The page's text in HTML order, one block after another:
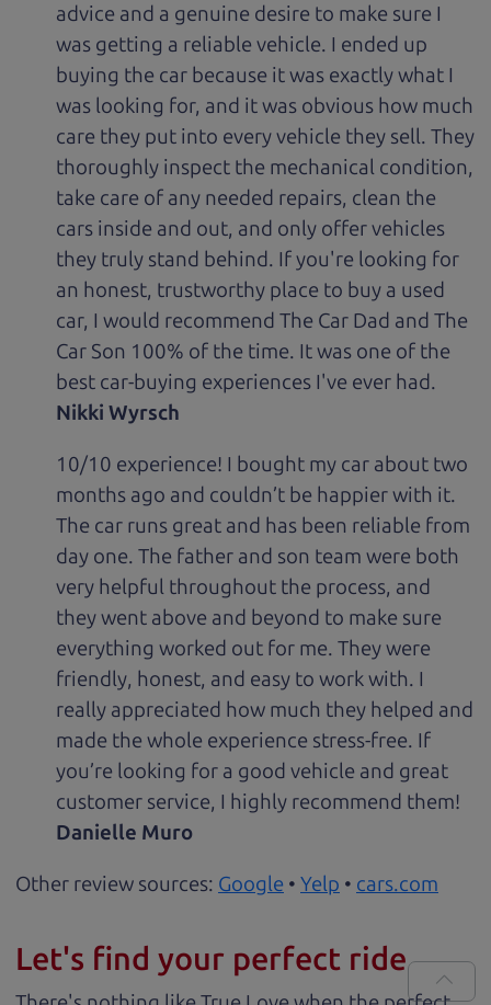
advice and a genuine desire to make sure I
was getting a reliable vehicle. I ended up
buying the car because it was exactly what I
was looking for, and it was obvious how much
care they put into every vehicle they sell. They
thoroughly inspect the mechanical condition,
take care of any needed repairs, clean the
cars inside and out, and only offer vehicles
they truly stand behind. If you're looking for
an honest, trustworthy place to buy a used
car, I would recommend The Car Dad and The
Car Son 100% of the time. It was one of the
best car-buying experiences I've ever had.
Nikki Wyrsch
10/10 experience! I bought my car about two
months ago and couldn’t be happier with it.
The car runs great and has been reliable from
day one. The father and son team were both
very helpful throughout the process, and
they went above and beyond to make sure
everything worked out for me. They were
friendly, honest, and easy to work with. I
really appreciated how much they helped and
made the whole experience stress-free. If
you’re looking for a good vehicle and great
customer service, I highly recommend them!
Danielle Muro
Other review sources: Google • Yelp • cars.com
Let's find your perfect ride